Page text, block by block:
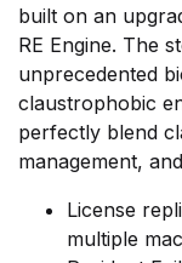
built on an
RE Engine. The
unprecedented
claustrophobic
perfectly blend
management,
License
multiple